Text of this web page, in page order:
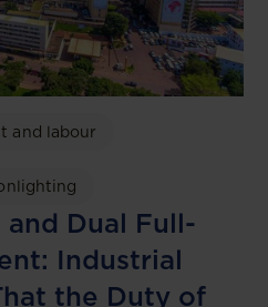
and labour
Dual Full-
Industrial
the Duty of